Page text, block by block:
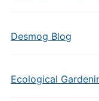
Desmog Blog
Ecological